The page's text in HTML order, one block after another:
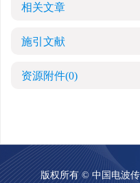
相关文章
施引文献
资源附件(0)
版权所有 © 中国电波